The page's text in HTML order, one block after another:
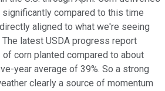
compared to this time
aligned to what we're seeing
latest USDA progress report
corn planted compared to about
year average of 39%. So a strong
clearly a source of momentum